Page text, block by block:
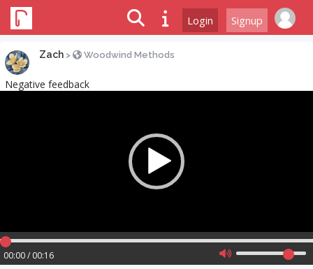
Login Signup
Zach > Woodwind Methods
Negative feedback
00:00 / 00:16